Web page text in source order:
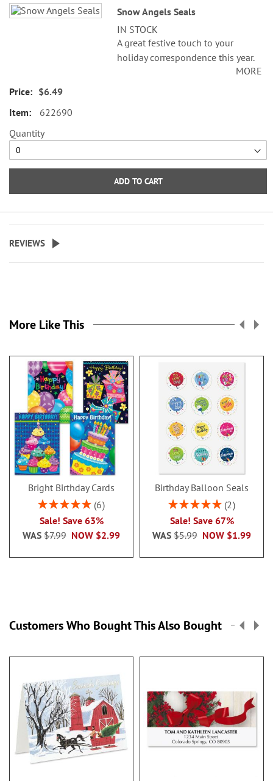
Snow Angels Seals
IN STOCK
A great festive touch to your
holiday correspondence this year.
Set comes with 72 self-adhesive
MORE
$6.49
622690
Quantity
ADD TO CART
REVIEWS
More Like This
Bright Birthday Cards
Rating:
6
Sale! Save 63%
NOW $2.99
WAS $7.99
Birthday Balloon Seals
Rating:
2
Sale! Save 67%
NOW $1.99
WAS $5.99
Customers Who Bought This Also Bought